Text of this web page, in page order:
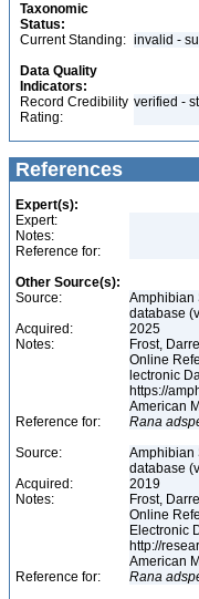
Taxonomic
Status:
Current Standing: invalid -
Data Quality
Indicators:
Record Credibility
Rating:
verified -
References
Expert(s):
Expert:
Notes:
Reference for:
Other Source(s):
Source:
Amphibian
database
Acquired:
2025
Notes:
Frost,
Online
lectronic
https://
American
Reference for:
Rana
Source:
Amphibian
database
Acquired:
2019
Notes:
Frost,
Online
Electronic
http://
American
Reference for:
Rana